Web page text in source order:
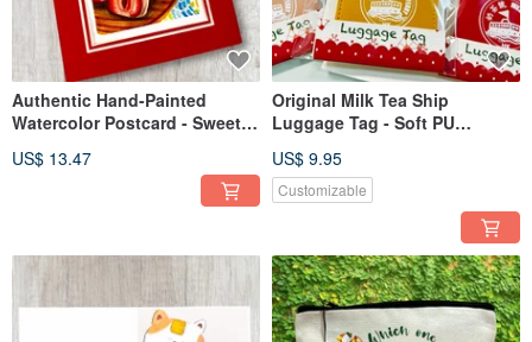
Authentic Hand-Painted
Watercolor Postcard - Sweet
Paper Frame
US$ 13.47
Original Milk Tea Ship
Luggage Tag - Soft PU
US$ 9.95
Customizable